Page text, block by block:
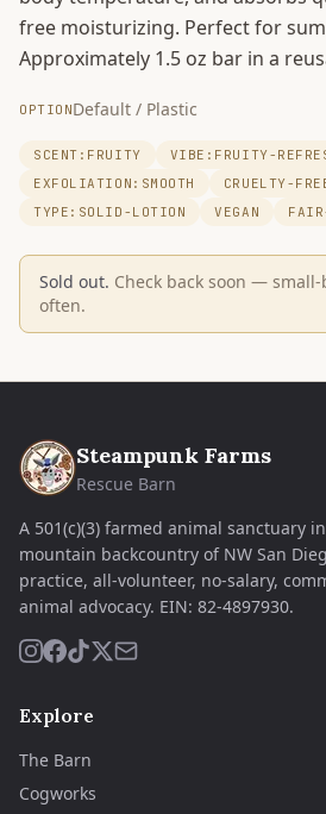
free moisturizing. Perfect for
Approximately 1.5 oz bar in a
OPTIONDefault / Plastic
SCENT:FRUITY
VIBE:FRUITY-
EXFOLIATION:SMOOTH
CRUELTY-
TYPE:SOLID-LOTION
VEGAN
Sold out. Check back soon —
often.
Steampunk Farms
Rescue Barn
A 501(c)(3) farmed animal sanctuary
mountain backcountry of NW San
practice, all-volunteer, no-salary,
animal advocacy. EIN: 82-4897930.
Explore
The Barn
Cogworks